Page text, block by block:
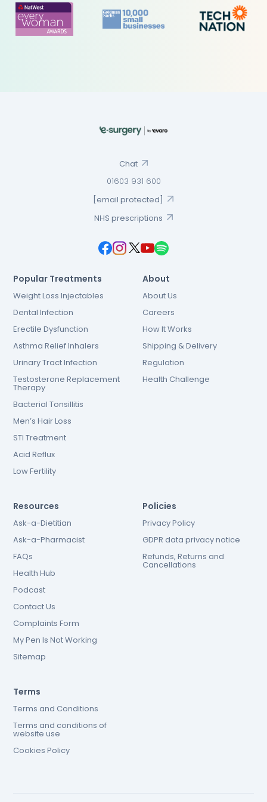
Chat
01603 931 600
[email protected]
NHS prescriptions
Popular Treatments
Weight Loss Injectables
Dental Infection
Erectile Dysfunction
Asthma Relief Inhalers
Urinary Tract Infection
Testosterone Replacement
Therapy
Bacterial Tonsillitis
Men’s Hair Loss
STI Treatment
Acid Reflux
Low Fertility
About
About Us
Careers
How It Works
Shipping & Delivery
Regulation
Health Challenge
Resources
Ask-a-Dietitian
Ask-a-Pharmacist
FAQs
Health Hub
Podcast
Contact Us
Complaints Form
My Pen Is Not Working
Sitemap
Policies
Privacy Policy
GDPR data privacy notice
Refunds, Returns and
Cancellations
Terms
Terms and Conditions
Terms and conditions of
website use
Cookies Policy